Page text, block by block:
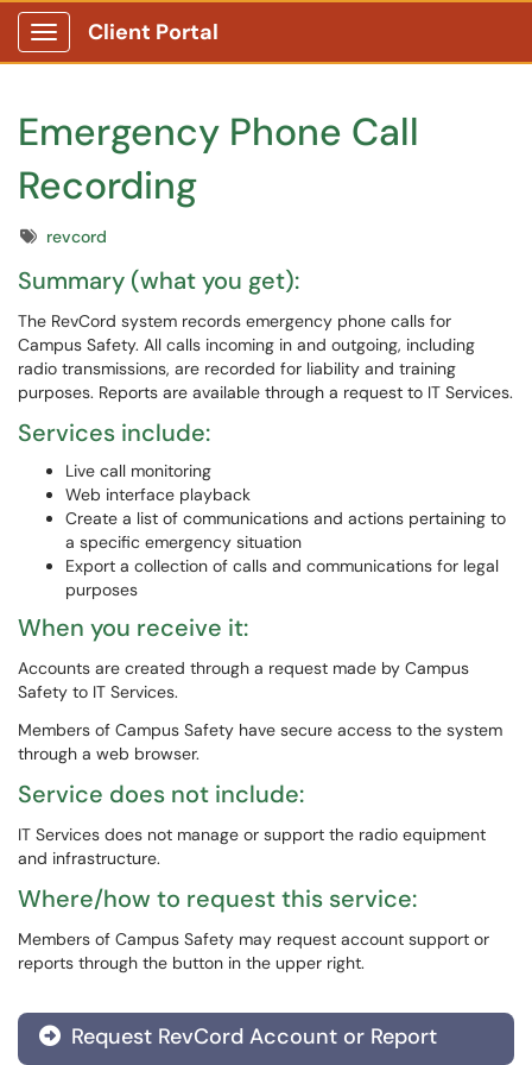
Show Applications Menu
Client Portal
Emergency Phone Call
Recording
Tagsrevcord
Summary (what you get):
The RevCord system records emergency phone calls for
Campus Safety. All calls incoming in and outgoing, including
radio transmissions, are recorded for liability and training
purposes. Reports are available through a request to IT Services.
Services include:
Live call monitoring
Web interface playback
Create a list of communications and actions pertaining to
a specific emergency situation
Export a collection of calls and communications for legal
purposes
When you receive it:
Accounts are created through a request made by Campus
Safety to IT Services.
Members of Campus Safety have secure access to the system
through a web browser.
Service does not include:
IT Services does not manage or support the radio equipment
and infrastructure.
Where/how to request this service:
Members of Campus Safety may request account support or
reports through the button in the upper right.
Request RevCord Account or Report